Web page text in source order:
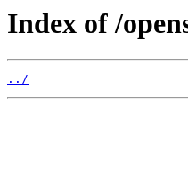
Index of /
../